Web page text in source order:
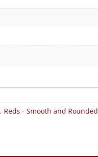
, Reds - Smooth and Rounded